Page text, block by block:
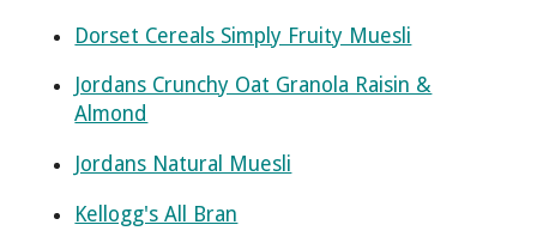
Dorset Cereals Simply Fruity Muesli
Jordans Crunchy Oat Granola Raisin &
Almond
Jordans Natural Muesli
Kellogg's All Bran